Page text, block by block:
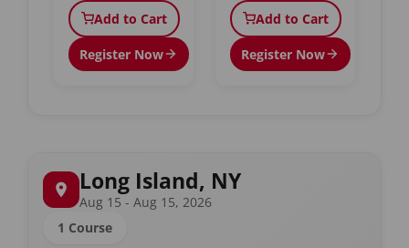
Add to Cart
Register Now
Add to Cart
Register Now
Long Island, NY
Aug 15 - Aug 15, 2026
1 Course